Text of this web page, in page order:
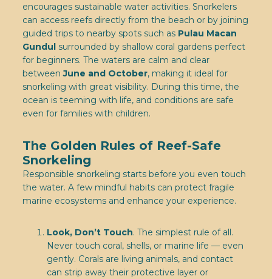
encourages sustainable water activities. Snorkelers
can access reefs directly from the beach or by joining
guided trips to nearby spots such as Pulau Macan
Gundulsurrounded by shallow coral gardens perfect
for beginners. The waters are calm and clear
betweenJune and October, making it ideal for
snorkeling with great visibility. During this time, the
ocean is teeming with life, and conditions are safe
even for families with children.
The Golden Rules of Reef-Safe
Snorkeling
Responsible snorkeling starts before you even touch
the water. A few mindful habits can protect fragile
marine ecosystems and enhance your experience.
Look, Don’t Touch. The simplest rule of all.
Never touch coral, shells, or marine life — even
gently. Corals are living animals, and contact
can strip away their protective layer or